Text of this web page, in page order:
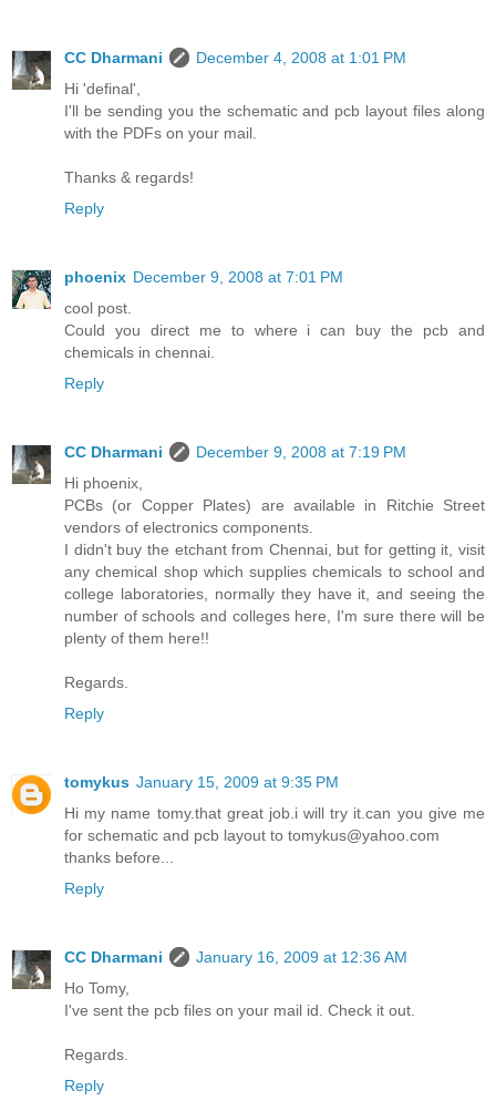
CC Dharmani
December 4, 2008 at 1:01 PM
Hi 'definal',
I'll be sending you the schematic and pcb layout files along
with the PDFs on your mail.
Thanks & regards!
Reply
phoenix December 9, 2008 at 7:01 PM
cool post.
Could you direct me to where i can buy the pcb and
chemicals in chennai.
Reply
CC Dharmani
December 9, 2008 at 7:19 PM
Hi phoenix,
PCBs (or Copper Plates) are available in Ritchie Street
vendors of electronics components.
I didn't buy the etchant from Chennai, but for getting it, visit
any chemical shop which supplies chemicals to school and
college laboratories, normally they have it, and seeing the
number of schools and colleges here, I'm sure there will be
plenty of them here!!
Regards.
Reply
tomykus January 15, 2009 at 9:35 PM
Hi my name tomy.that great job.i will try it.can you give me
for schematic and pcb layout to tomykus@yahoo.com
thanks before...
Reply
CC Dharmani
January 16, 2009 at 12:36 AM
Ho Tomy,
I've sent the pcb files on your mail id. Check it out.
Regards.
Reply